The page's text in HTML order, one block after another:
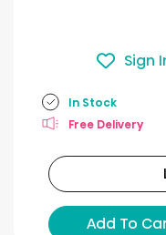
Sign
In Stock
Free Delivery
Add To